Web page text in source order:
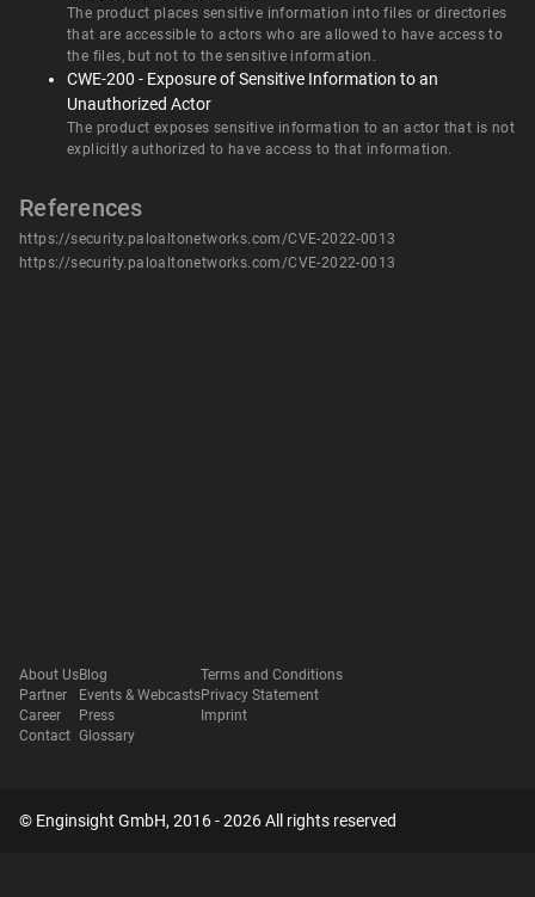
The product places sensitive information into files or directories
that are accessible to actors who are allowed to have access to
the files, but not to the sensitive information.
CWE-200 - Exposure of Sensitive Information to an
Unauthorized Actor
The product exposes sensitive information to an actor that is not
explicitly authorized to have access to that information.
References
https://security.paloaltonetworks.com/CVE-2022-0013
https://security.paloaltonetworks.com/CVE-2022-0013
About Us
Partner
Career
Contact
Blog
Events & Webcasts
Press
Glossary
Terms and Conditions
Privacy Statement
Imprint
© Enginsight GmbH, 2016 - 2026 All rights reserved